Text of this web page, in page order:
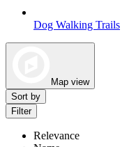
Dog Walking Trails
Map view
Sort by
Filter
Relevance